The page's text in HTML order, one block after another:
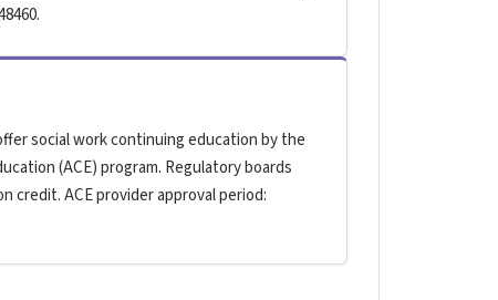
social work continuing education by the
(ACE) program. Regulatory boards
ACE provider approval period: